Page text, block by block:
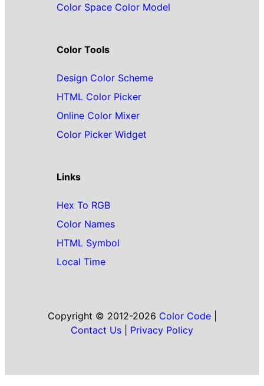
Color Space Color Model
Color Tools
Design Color Scheme
HTML Color Picker
Online Color Mixer
Color Picker Widget
Links
Hex To RGB
Color Names
HTML Symbol
Local Time
Copyright © 2012-2026 Color Code|
Contact Us
Privacy Policy